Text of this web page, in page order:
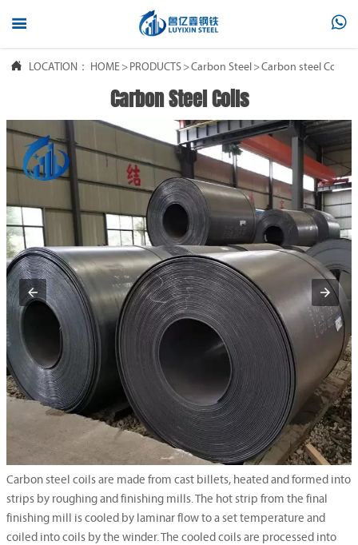
 
 LOCATION： HOME > PRODUCTS >Carbon Steel >Carbon steel Coil
Carbon Steel Coils
Carbon steel coils are made from cast billets, heated and formed into
strips by roughing and finishing mills. The hot strip from the final
finishing mill is cooled by laminar flow to a set temperature and
coiled into coils by the winder. The cooled coils are processed into